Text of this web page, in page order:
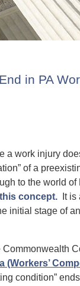
in PA
a work injury
of a
to the world of
concept. It is
initial stage of
condition”